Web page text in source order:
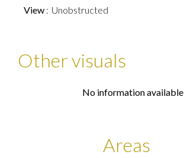
View Unobstructed
Other visuals
No information available
Areas